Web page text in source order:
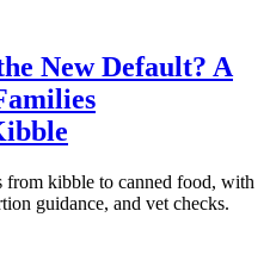
New Default? A
from kibble to canned food, with
guidance, and vet checks.